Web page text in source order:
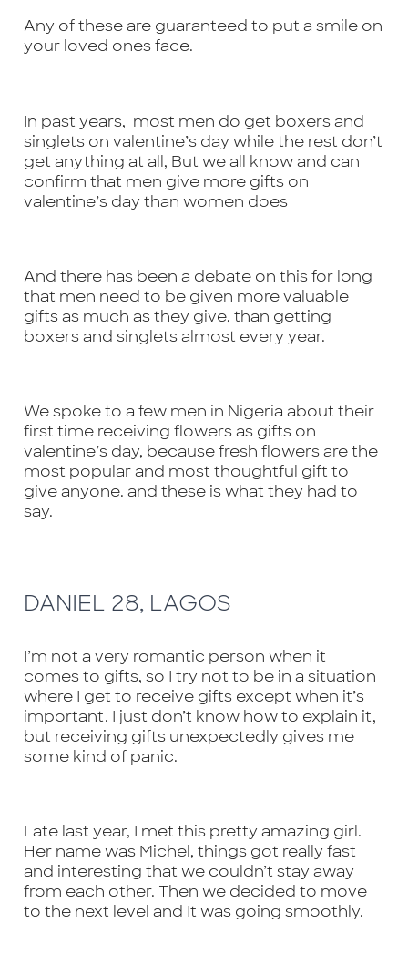
Any of these are guaranteed to put a smile on
your loved ones face.
In past years, most men do get boxers and
singlets on valentine’s day while the rest don’t
get anything at all, But we all know and can
confirm that men give more gifts on
valentine’s day than women does
And there has been a debate on this for long
that men need to be given more valuable
gifts as much as they give, than getting
boxers and singlets almost every year.
We spoke to a few men in Nigeria about their
first time receiving flowers as gifts on
valentine’s day, because fresh flowers are the
most popular and most thoughtful gift to
give anyone. and these is what they had to
say.
DANIEL 28, LAGOS
I’m not a very romantic person when it
comes to gifts, so I try not to be in a situation
where I get to receive gifts except when it’s
important. I just don’t know how to explain it,
but receiving gifts unexpectedly gives me
some kind of panic.
Late last year, I met this pretty amazing girl.
Her name was Michel, things got really fast
and interesting that we couldn’t stay away
from each other. Then we decided to move
to the next level and It was going smoothly.